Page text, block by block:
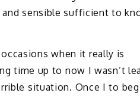
and sensible sufficient to
when it really is
time up to now I wasn’t
situation. Once I to